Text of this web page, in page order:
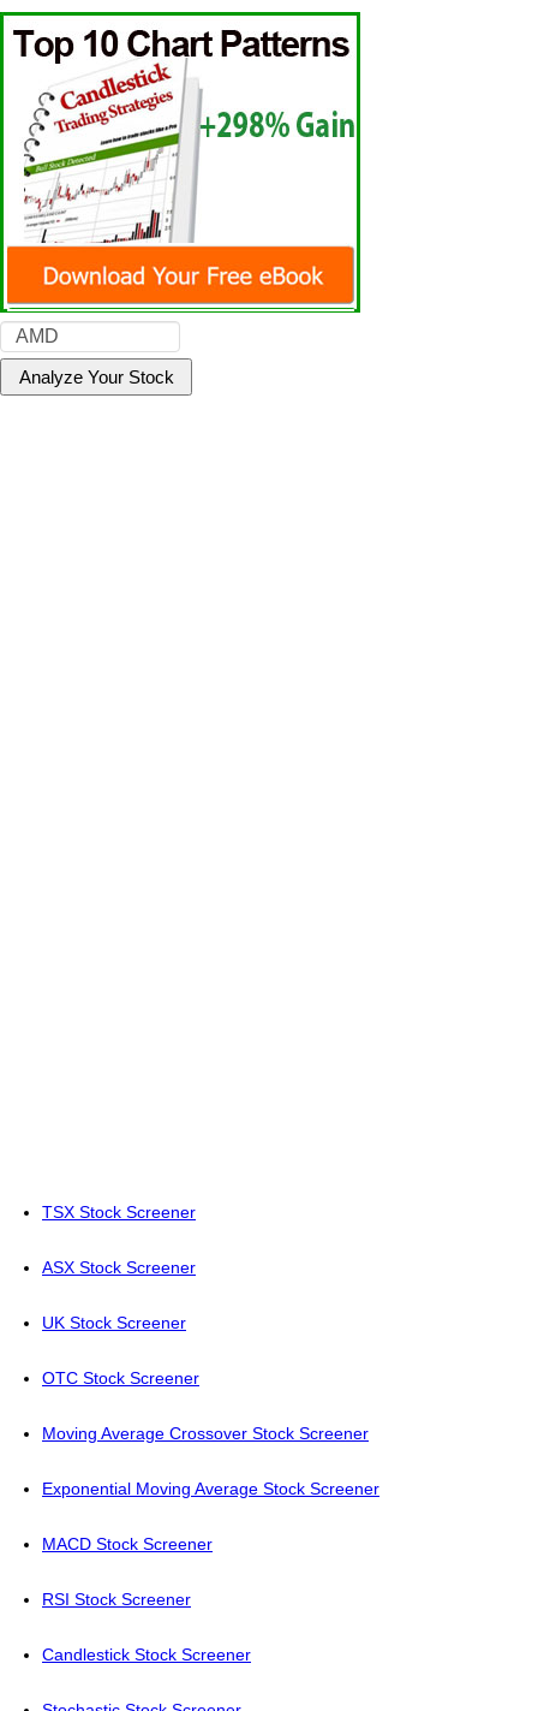
TSX Stock Screener
ASX Stock Screener
UK Stock Screener
OTC Stock Screener
Moving Average Crossover Stock Screener
Exponential Moving Average Stock Screener
MACD Stock Screener
RSI Stock Screener
Candlestick Stock Screener